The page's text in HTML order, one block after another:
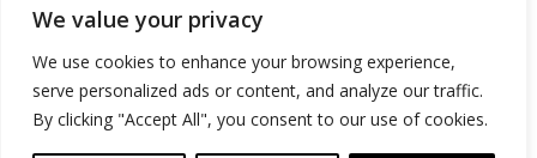
We value your privacy
We use cookies to enhance your browsing experience,
serve personalized ads or content, and analyze our traffic.
By clicking "Accept All", you consent to our use of cookies.
Advertise
Contact
Privacy